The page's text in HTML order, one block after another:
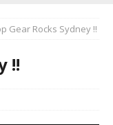
Gear Rocks Sydney !!
!!